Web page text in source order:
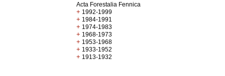
Acta Forestalia Fennica
+ 1992-1999
+ 1984-1991
+ 1974-1983
+ 1968-1973
+ 1953-1968
+ 1933-1952
+ 1913-1932